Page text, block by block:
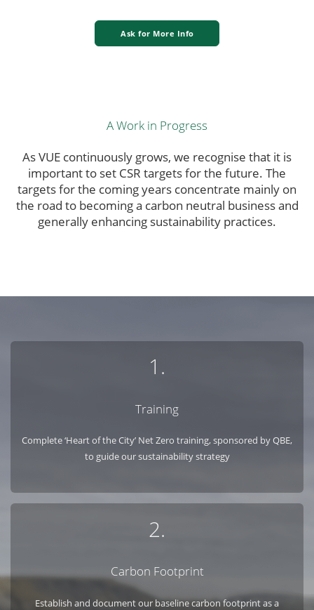
Ask for More Info
A Work in Progress
As VUE continuously grows, we recognise that it is
important to set CSR targets for the future. The
targets for the coming years concentrate mainly on
the road to becoming a carbon neutral business and
generally enhancing sustainability practices.
1.
Training
Complete ‘Heart of the City’ Net Zero training, sponsored by QBE,
to guide our sustainability strategy
2.
Carbon Footprint
Establish and document our baseline carbon footprint as a